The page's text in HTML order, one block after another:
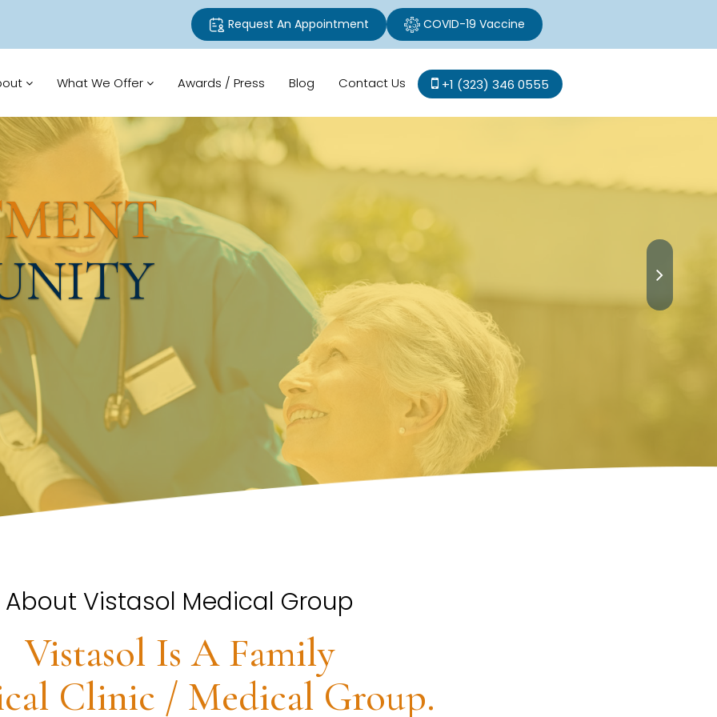
Request An Appointment COVID-19 Vaccine
What We Offer Awards / Press Blog Contact Us +1 (323) 346 0555
About Vistasol Medical Group
Vistasol Is A Family
Clinic / Medical Group.